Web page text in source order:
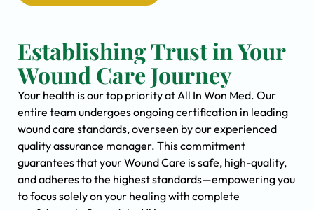
Establishing Trust in Your
Wound Care Journey
Your health is our top priority at All In Won Med. Our
entire team undergoes ongoing certification in leading
wound care standards, overseen by our experienced
quality assurance manager. This commitment
guarantees that your Wound Care is safe, high-quality,
and adheres to the highest standards—empowering you
to focus solely on your healing with complete